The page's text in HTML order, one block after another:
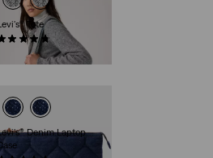
Tote
€45.00
Denim Laptop